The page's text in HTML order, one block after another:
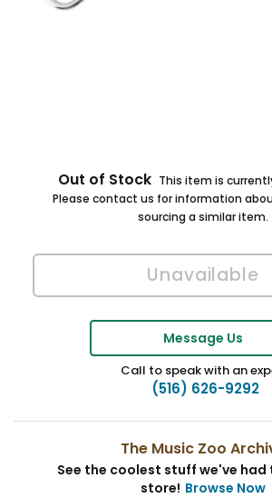
Out of Stock This item is
Please contact us for information
sourcing a similar item.
Message Us
Call to speak with an
(516) 626-9292
The Music Zoo
See the coolest stuff we've
store! Browse Now